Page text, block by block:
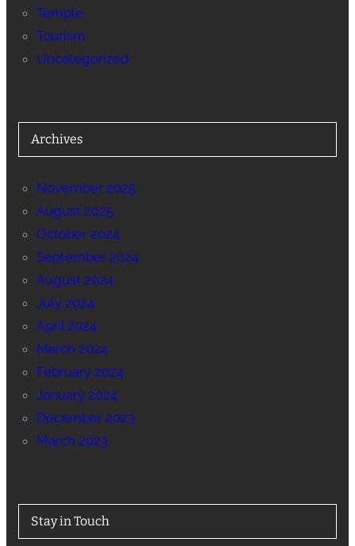
Temple
Tourism
Uncategorized
Archives
November 2025
August 2025
October 2024
September 2024
August 2024
July 2024
April 2024
March 2024
February 2024
January 2024
December 2023
March 2023
Stay in Touch